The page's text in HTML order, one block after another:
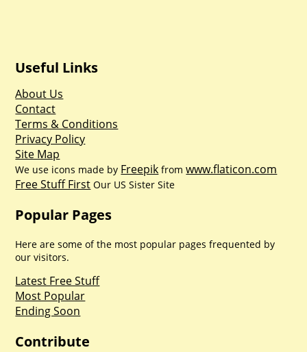
Useful Links
About Us
Contact
Terms & Conditions
Privacy Policy
Site Map
We use icons made by Freepik fromwww.flaticon.com
Free Stuff First Our US Sister Site
Popular Pages
Here are some of the most popular pages frequented by
our visitors.
Latest Free Stuff
Most Popular
Ending Soon
Contribute